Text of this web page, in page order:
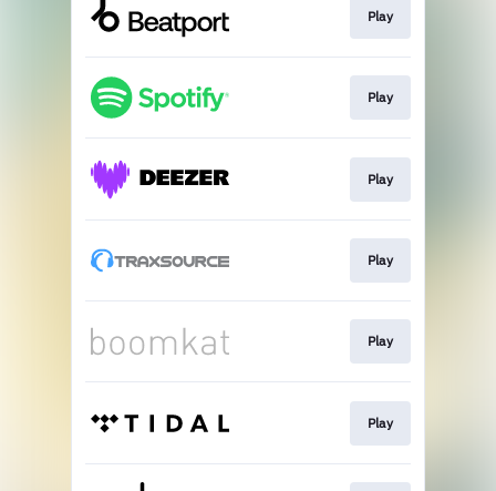
Play
Play
Play
Play
Play
Play